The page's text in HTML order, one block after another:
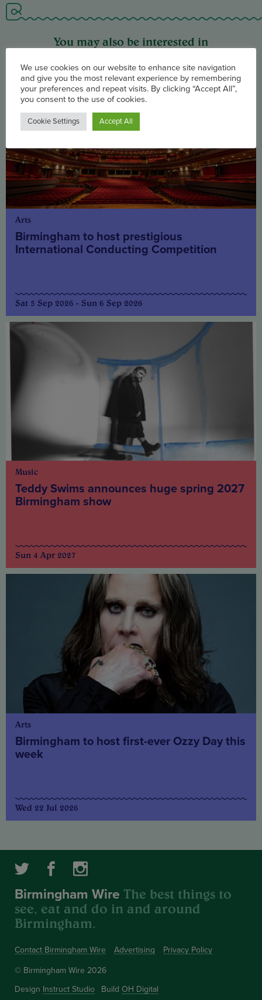
You may also be interested in
Arts
Birmingham to host prestigious
International Conducting Competition
Sat 5 Sep 2026 - Sun 6 Sep 2026
Music
Teddy Swims announces huge spring 2027
Birmingham show
Sun 4 Apr 2027
Arts
Birmingham to host first-ever Ozzy Day this
week
Wed 22 Jul 2026
Contact Birmingham Wire Advertising Privacy Policy
Birmingham Wire The best things to
see, eat and do in and around
Birmingham.
© Birmingham Wire 2026
Design Instruct Studio Build OH Digital
We use cookies on our website to enhance site navigation
and give you the most relevant experience by remembering
your preferences and repeat visits. By clicking “Accept All”,
you consent to the use of cookies.